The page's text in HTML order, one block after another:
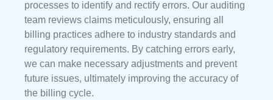
processes to identify and rectify errors. Our auditing
team reviews claims meticulously, ensuring all
billing practices adhere to industry standards and
regulatory requirements. By catching errors early,
we can make necessary adjustments and prevent
future issues, ultimately improving the accuracy of
the billing cycle.